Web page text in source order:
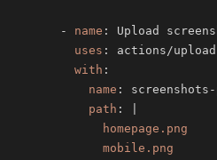
- name :
uses : actions/upload
with :
name : screenshots -
path :
            mobile.png